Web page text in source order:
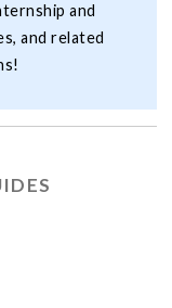
and
and related